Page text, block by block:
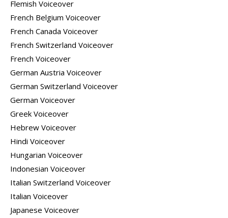
Flemish Voiceover
French Belgium Voiceover
French Canada Voiceover
French Switzerland Voiceover
French Voiceover
German Austria Voiceover
German Switzerland Voiceover
German Voiceover
Greek Voiceover
Hebrew Voiceover
Hindi Voiceover
Hungarian Voiceover
Indonesian Voiceover
Italian Switzerland Voiceover
Italian Voiceover
Japanese Voiceover